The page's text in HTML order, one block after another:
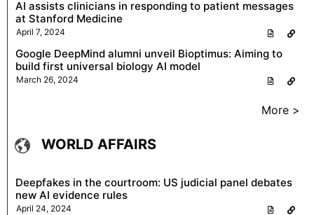
AI assists clinicians in responding to patient messages
at Stanford Medicine
April 7, 2024
Google DeepMind alumni unveil Bioptimus: Aiming to
build first universal biology AI model
March 26, 2024
More >
WORLD AFFAIRS
Deepfakes in the courtroom: US judicial panel debates
new AI evidence rules
April 24, 2024